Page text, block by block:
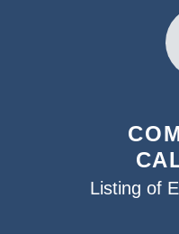
Listing of